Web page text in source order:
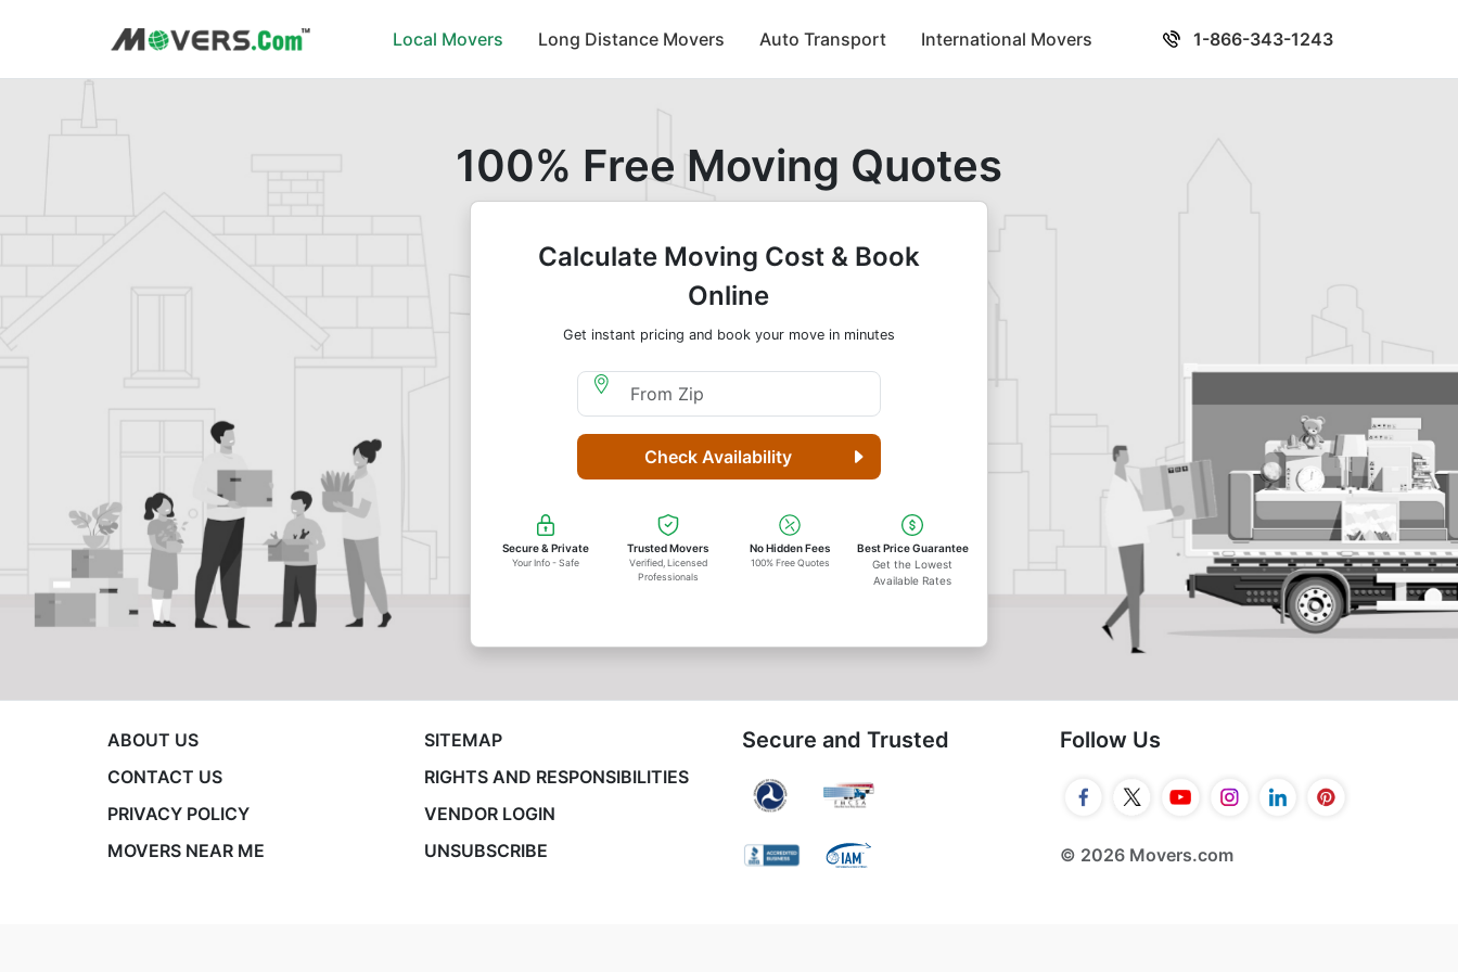
Local Movers Long Distance Movers Auto Transport International Movers 1-866-343-1243
100% Free Moving Quotes
Calculate Moving Cost & Book
Online
Get instant pricing and book your move in minutes
Moving From Zip
Check Availability
Secure & Private
Your Info - Safe
Trusted Movers
Verified, Licensed
Professionals
No Hidden Fees
100% Free Quotes
Best Price Guarantee
Get the Lowest
Available Rates
ABOUT US
CONTACT US
PRIVACY POLICY
MOVERS NEAR ME
SITEMAP
RIGHTS AND RESPONSIBILITIES
VENDOR LOGIN
UNSUBSCRIBE
Secure and Trusted Follow Us
© 2026 Movers.com